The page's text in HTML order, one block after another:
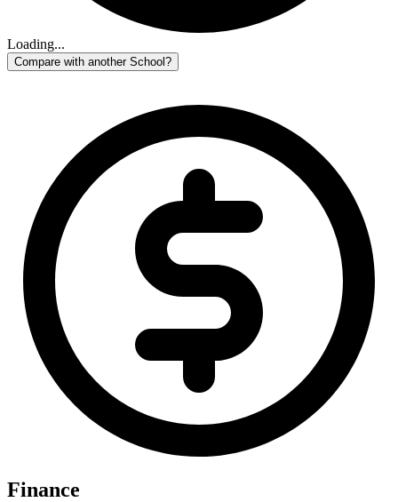
Loading...
Compare with another School?
Finance